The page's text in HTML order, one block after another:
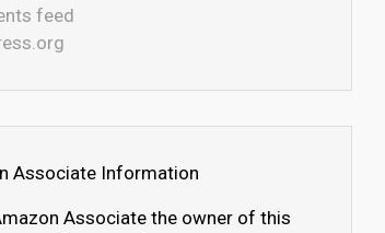
feed
Associate Information
Associate the owner of this